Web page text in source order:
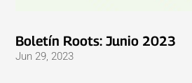
Boletín Roots: Junio ​​2023
Jun 29, 2023